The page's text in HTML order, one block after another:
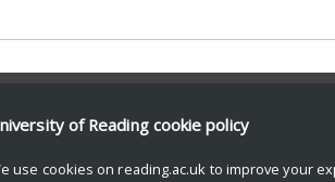
of Readingcookie policy
use cookies on reading.ac.uk to improve your